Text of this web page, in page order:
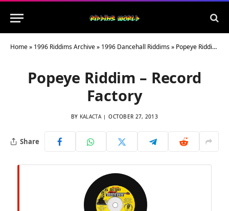
Home» 1996 Riddims Archive» 1996 Dancehall Riddims» Popeye Riddim – Record Factory
Popeye Riddim – Record
Factory
BY KALACTA OCTOBER 27, 2013
Share